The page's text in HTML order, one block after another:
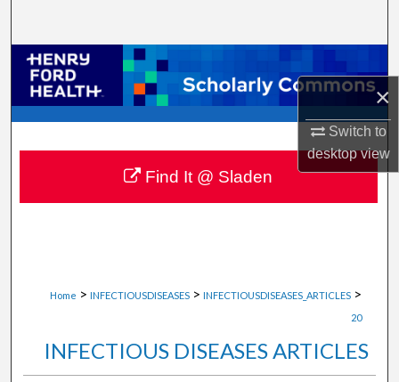
×
Switch to
desktopview
Browse Collections
My Account
About
Digital Commons Network™
Home > INFECTIOUSDISEASES > INFECTIOUSDISEASES_ARTICLES >
20
INFECTIOUS DISEASES ARTICLES
Find It @ Sladen